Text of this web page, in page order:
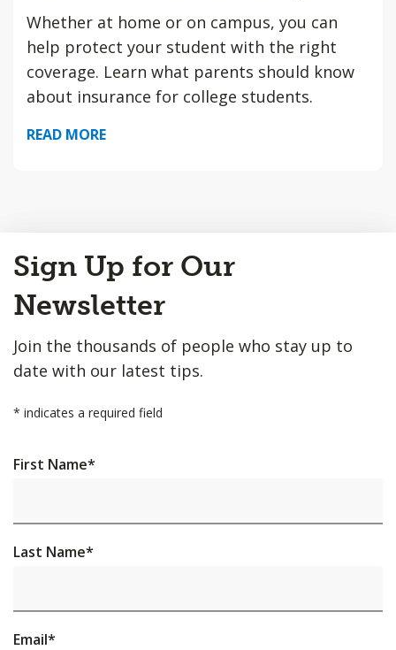
Whether at home or on campus, you can
help protect your student with the right
coverage. Learn what parents should know
about insurance for college students.
READ MORE
to
Top
Sign Up for Our
Newsletter
Join the thousands of people who stay up to
date with our latest tips.
* indicates a required field
First Name*
Last Name*
Email*